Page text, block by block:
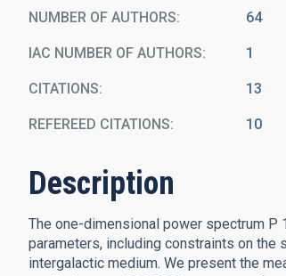
NUMBER OF AUTHORS 64
IAC NUMBER OF AUTHORS 1
CITATIONS 13
REFEREED CITATIONS 10
Description
The one-dimensional power spectrum
parameters, including constraints on the
intergalactic medium. We present the